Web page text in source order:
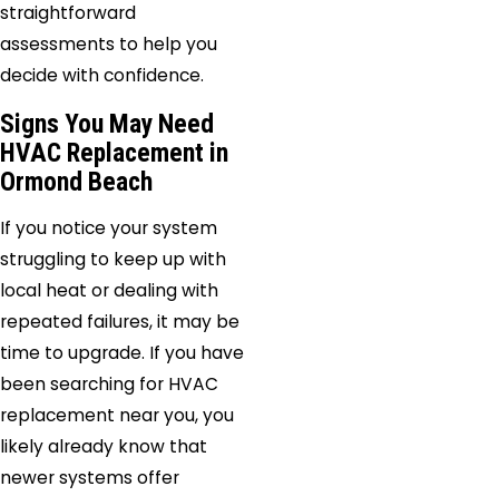
straightforward
assessments to help you
decide with confidence.
Signs You May Need
HVAC Replacement in
Ormond Beach
If you notice your system
struggling to keep up with
local heat or dealing with
repeated failures, it may be
time to upgrade. If you have
been searching for HVAC
replacement near you, you
likely already know that
newer systems offer